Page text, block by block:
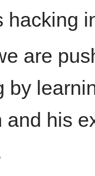
hacking
are
by
and his